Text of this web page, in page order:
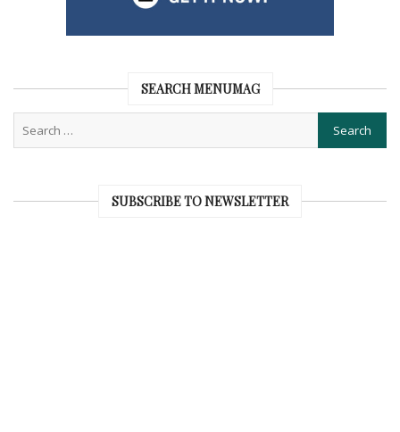
SEARCH MENUMAG
SUBSCRIBE TO NEWSLETTER